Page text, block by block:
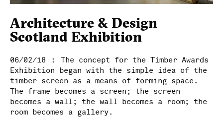
McGinlay Bell
Architecture & Design
Scotland Exhibition
06/02/18 : The concept for the Timber Awards
Exhibition began with the simple idea of the
timber screen as a means of forming space.
The frame becomes a screen; the screen
becomes a wall; the wall becomes a room; the
room becomes a gallery.